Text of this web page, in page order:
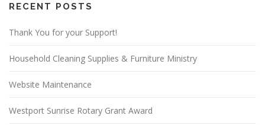
RECENT POSTS
Thank You for your Support!
Household Cleaning Supplies & Furniture Ministry
Website Maintenance
Westport Sunrise Rotary Grant Award